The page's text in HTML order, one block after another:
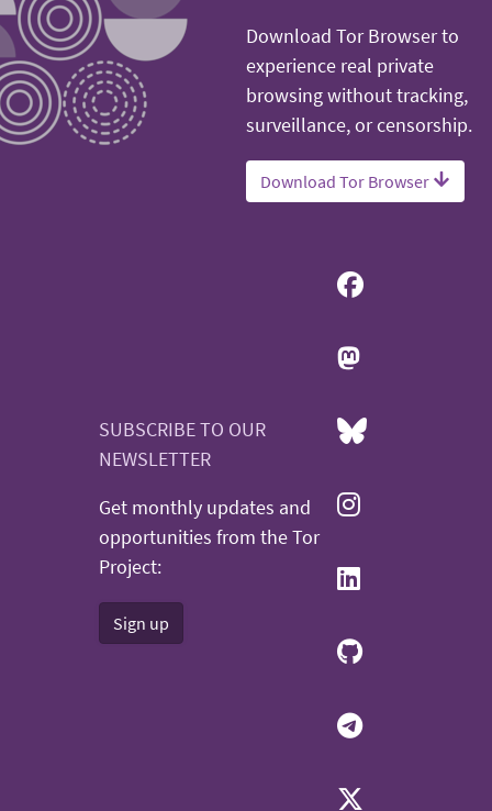
Download Tor Browser to
experience real private
browsing without tracking,
surveillance, or censorship.
Download Tor Browser
SUBSCRIBE TO OUR
NEWSLETTER
Get monthly updates and
opportunities from the Tor
Project:
Sign up